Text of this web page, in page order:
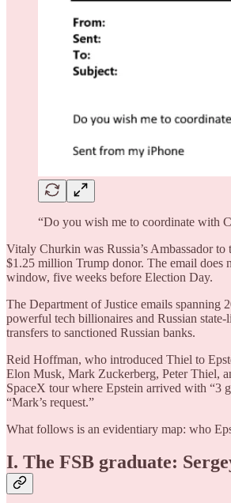
“Do you wish me to coordinate with
Vitaly Churkin was Russia’s Ambassador
$1.25 million Trump donor. The email does
window, five weeks before Election Day.
The Department of Justice emails spanning
powerful tech billionaires and Russian
transfers to sanctioned Russian banks.
Reid Hoffman, who introduced Thiel to
Elon Musk, Mark Zuckerberg, Peter Thiel,
SpaceX tour where Epstein arrived with “3
“Mark’s request.”
What follows is an evidentiary map: who
I. The FSB graduate: